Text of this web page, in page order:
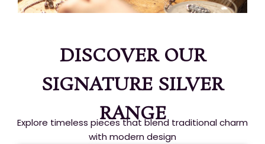
DISCOVER OUR
SIGNATURE SILVER
RANGE
Explore timeless pieces that blend traditional charm
with modern design